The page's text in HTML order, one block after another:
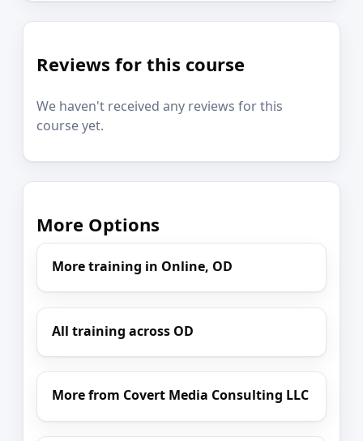
Reviews for this course
We haven't received any reviews for this
course yet.
More Options
More training in Online, OD
All training across OD
More from Covert Media Consulting LLC